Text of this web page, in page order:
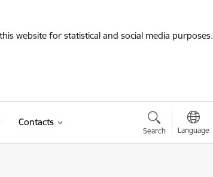
website for statistical and social media purposes.
Contacts
Search Language